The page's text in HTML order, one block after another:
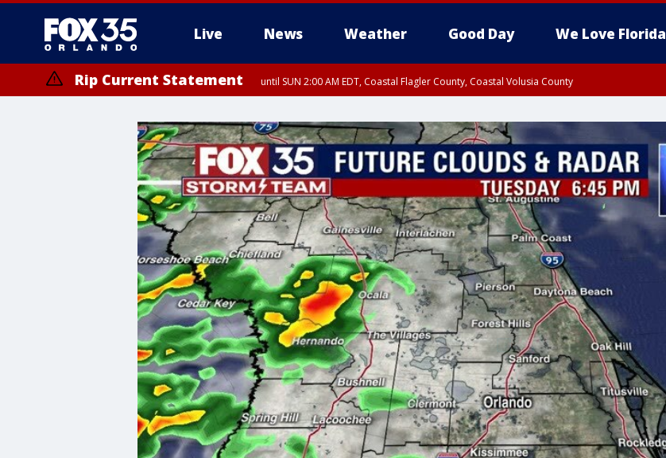
Live News Weather Good Day We Love Florida
Rip Current Statement until SUN 2:00 AM EDT, Coastal Flagler County, Coastal Volusia County